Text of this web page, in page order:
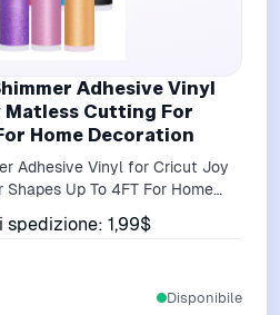
Adhesive Vinyl
Matless Cutting For
Home Decoration
Adhesive Vinyl for Cricut Joy
Up To 4FT For Home
spedizione: 1,99$
Disponibile